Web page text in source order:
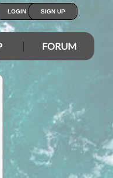
LOGIN SIGN UP
FORUM